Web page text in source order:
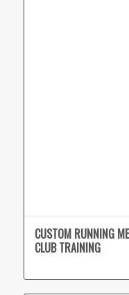
CUSTOM RUNNING
CLUB TRAINING